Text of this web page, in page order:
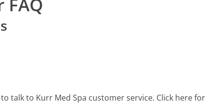
talk to Kurr Med Spa customer service. Click here for